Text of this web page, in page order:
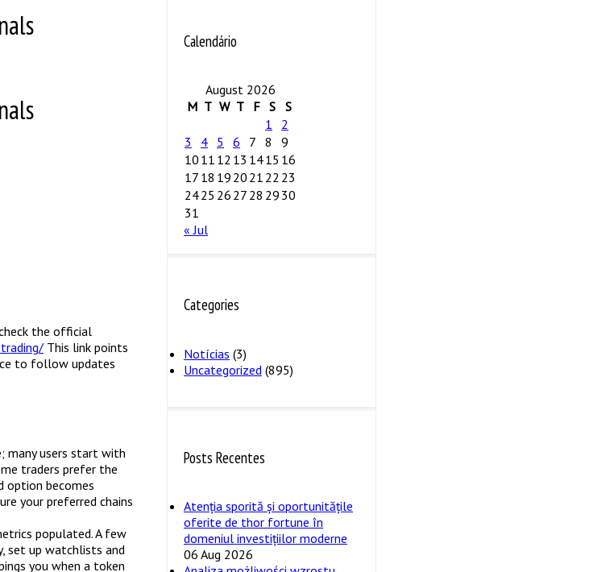
the official
This link points
to follow updates
many users start with
traders prefer the
option becomes
your preferred chains
populated. A few
set up watchlists and
you when a token
Calendário
August 2026
M T W T F S S
1
2
3
4 5 6 7 8
9
10 11 12 13 1415 16
17 18 19 20 21 22 23
2425 26 27 28 29 30
31
« Jul
Categories
Notícias (3)
Uncategorized (895)
Posts Recentes
Atenția sporită și oportunitățile
oferite de thor fortune în
domeniul investițiilor moderne
06 Aug 2026